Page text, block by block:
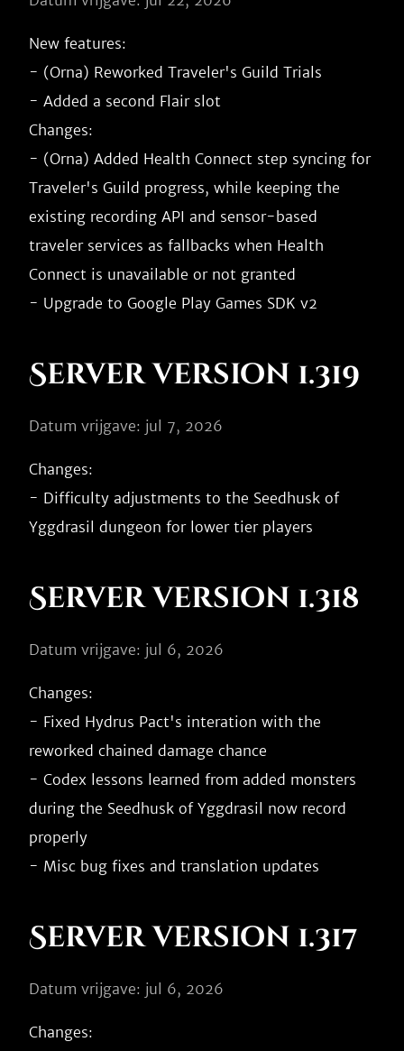
New features:
- (Orna) Reworked Traveler's Guild Trials
- Added a second Flair slot
Changes:
- (Orna) Added Health Connect step syncing for
Traveler's Guild progress, while keeping the
existing recording API and sensor-based
traveler services as fallbacks when Health
Connect is unavailable or not granted
Server version 1.319
Datum vrijgave: jul 7, 2026
Changes:
- Difficulty adjustments to the Seedhusk of
Server version 1.318
Datum vrijgave: jul 6, 2026
Changes:
- Fixed Hydrus Pact's interation with the
reworked chained damage chance
- Codex lessons learned from added monsters
during the Seedhusk of Yggdrasil now record
properly
Server version 1.317
Datum vrijgave: jul 6, 2026
Changes: